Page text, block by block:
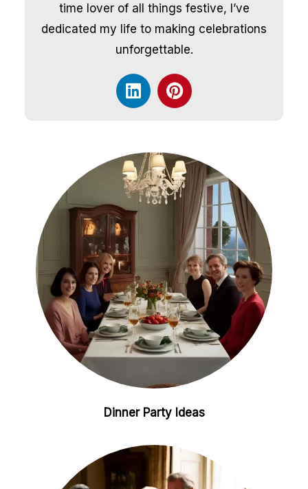
time lover of all things festive, I’ve
dedicated my life to making celebrations
unforgettable.
L
i
e
d
i
n
P
i
e
r
e
s
Dinner Party Ideas